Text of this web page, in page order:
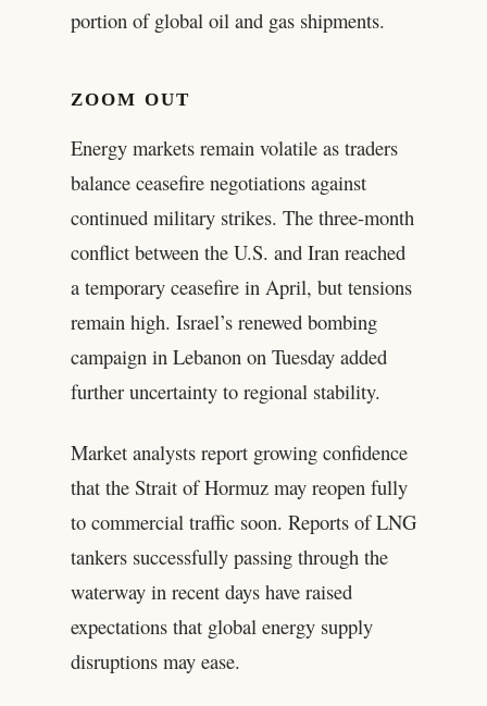
portion of global oil and gas shipments.
ZOOM OUT
Energy markets remain volatile as traders
balance ceasefire negotiations against
continued military strikes. The three-month
conflict between the U.S. and Iran reached
a temporary ceasefire in April, but tensions
remain high. Israel’s renewed bombing
campaign in Lebanon on Tuesday added
further uncertainty to regional stability.
Market analysts report growing confidence
that the Strait of Hormuz may reopen fully
to commercial traffic soon. Reports of LNG
tankers successfully passing through the
waterway in recent days have raised
expectations that global energy supply
disruptions may ease.